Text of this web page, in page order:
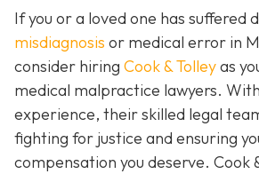
If you or a loved one has suffered
misdiagnosis or medical error in
consider hiring Cook & Tolleyas
medical malpractice lawyers.
experience, their skilled legal
fighting for justice and ensuring
compensation you deserve. Cook